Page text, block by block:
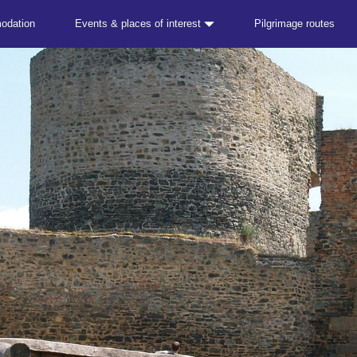
Events & places of interest Pilgrimage routes